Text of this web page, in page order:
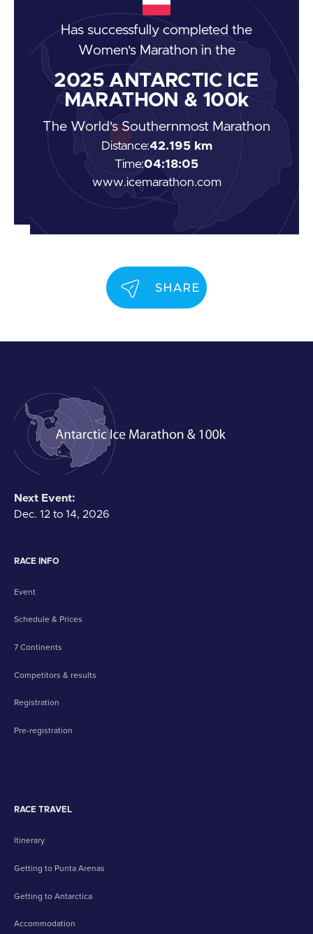
Has successfully completed the
Women's Marathon in the
2025 ANTARCTIC ICE
MARATHON & 100k
The World's Southernmost Marathon
Distance:42.195 km
Time:04:18:05
www.icemarathon.com
SHARE
Next Event:
Dec. 12 to 14, 2026
RACE INFO
Event
Schedule & Prices
7 Continents
Competitors & results
Registration
Pre-registration
RACE TRAVEL
Itinerary
Getting to Punta Arenas
Getting to Antarctica
Accommodation